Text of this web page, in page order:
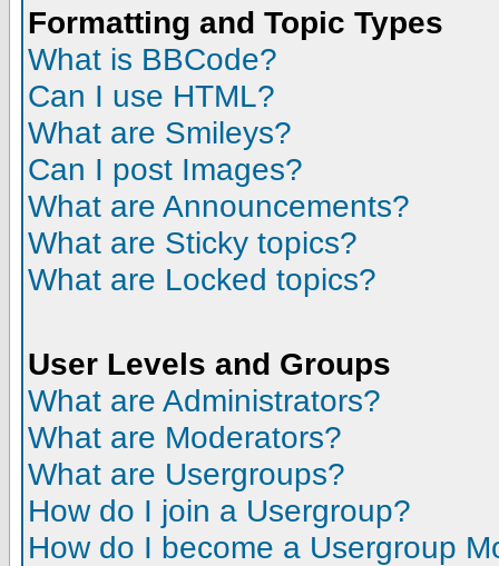
Formatting and Topic Types
What is BBCode?
Can I use HTML?
What are Smileys?
Can I post Images?
What are Announcements?
What are Sticky topics?
What are Locked topics?
User Levels and Groups
What are Administrators?
What are Moderators?
What are Usergroups?
How do I join a Usergroup?
How do I become a Usergroup